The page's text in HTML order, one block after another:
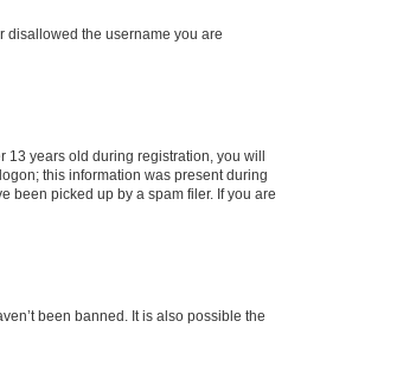
disallowed the username you are
13 years old during registration, you will
this information was present during
been picked up by a spam filer. If you are
been banned. It is also possible the